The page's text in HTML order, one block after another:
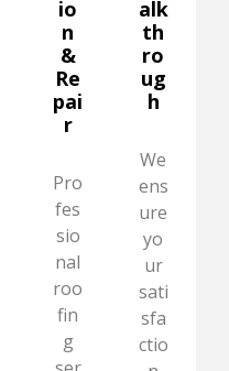
io
n
&
Re
pai
r
Pro
fes
sio
nal
roo
fin
g
alk
th
ro
ug
h
We
ens
ure
yo
ur
sati
sfa
ctio